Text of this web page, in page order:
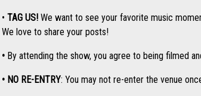
• TAG US! We want to see your favorite music
We love to share your posts!
• By attending the show, you agree to being filmed
• NO RE-ENTRY: You may not re-enter the venue